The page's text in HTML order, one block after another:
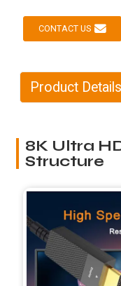
CONTACT US
Product Details
8K Ultra
Structure